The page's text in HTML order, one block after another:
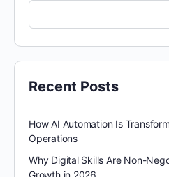
Recent Posts
How AI Automation Is
Operations
Why Digital Skills Are Non-
Growth in 2026